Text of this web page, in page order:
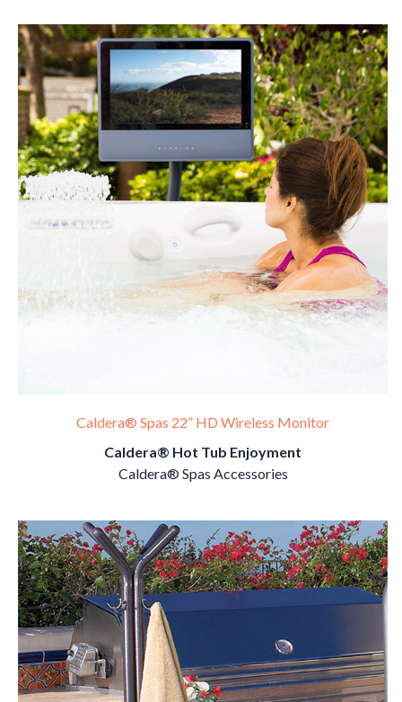
Caldera® Spas 22” HD Wireless Monitor
Caldera® Hot Tub Enjoyment
Caldera® Spas Accessories